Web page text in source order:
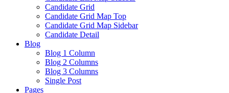
Candidate Grid
Candidate Grid Map Top
Candidate Grid Map Sidebar
Candidate Detail
Blog
Blog 1 Column
Blog 2 Columns
Blog 3 Columns
Single Post
Pages